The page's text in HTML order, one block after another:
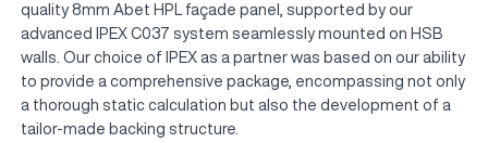
quality 8mm Abet HPL façade panel, supported by our
advanced IPEX C037 system seamlessly mounted on HSB
walls. Our choice of IPEX as a partner was based on our ability
to provide a comprehensive package, encompassing not only
a thorough static calculation but also the development of a
tailor-made backing structure.